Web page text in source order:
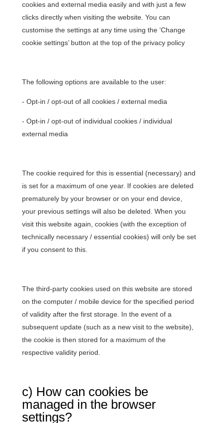
cookies and external media easily and with just a few
clicks directly when visiting the website. You can
customise the settings at any time using the ‘Change
cookie settings’ button at the top of the privacy policy
The following options are available to the user:
- Opt-in / opt-out of all cookies / external media
- Opt-in / opt-out of individual cookies / individual
external media
The cookie required for this is essential (necessary) and
is set for a maximum of one year. If cookies are deleted
prematurely by your browser or on your end device,
your previous settings will also be deleted. When you
visit this website again, cookies (with the exception of
technically necessary / essential cookies) will only be set
if you consent to this.
The third-party cookies used on this website are stored
on the computer / mobile device for the specified period
of validity after the first storage. In the event of a
subsequent update (such as a new visit to the website),
the cookie is then stored for a maximum of the
respective validity period.
c) How can cookies be
managed in the browser
settings?